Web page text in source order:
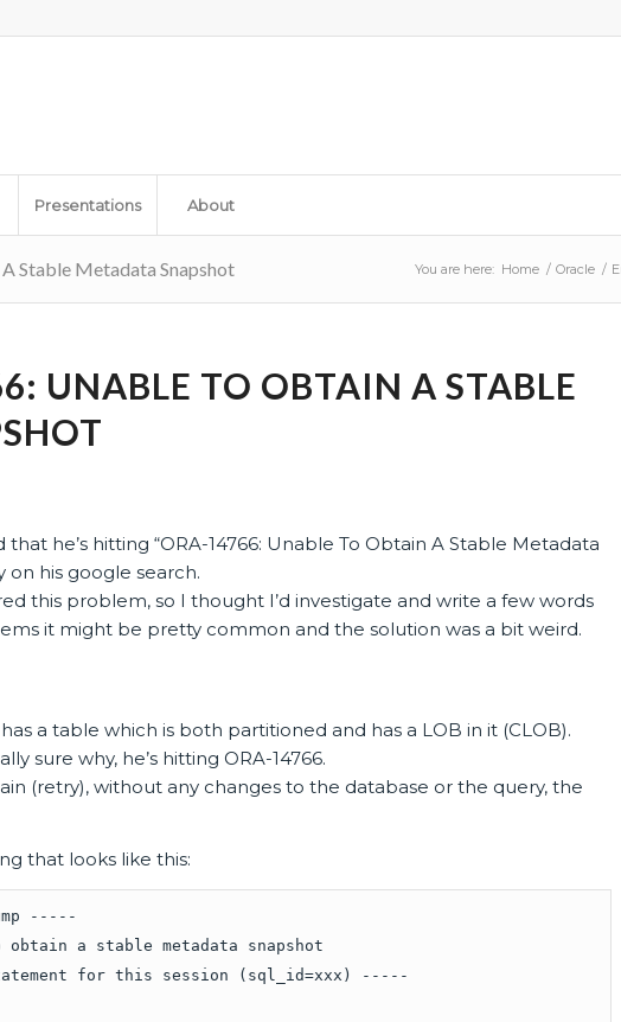
Presentations About
Stable Metadata Snapshot You are here: Home / Oracle /
UNABLE TO OBTAIN A STABLE
he’s hitting “ORA-14766: Unable To Obtain A Stable Metadata
on his google search.
this problem, so I thought I’d investigate and write a few words
it might be pretty common and the solution was a bit weird.
a table which is both partitioned and has a LOB in it (CLOB).
sure why, he’s hitting ORA-14766.
(retry), without any changes to the database or the query, the
that looks like this:
-----
obtain a stable metadata snapshot
for this session (sql_id=xxx) -----